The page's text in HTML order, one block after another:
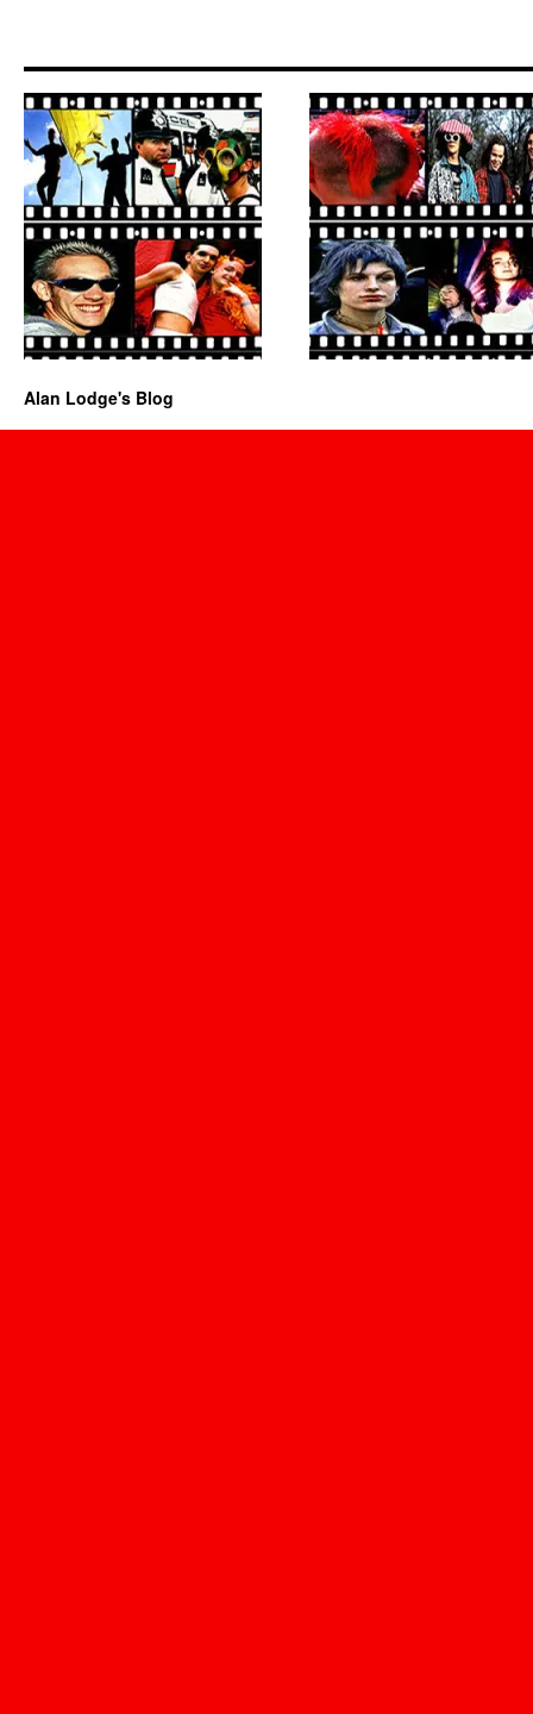
Alan Lodge's Blog